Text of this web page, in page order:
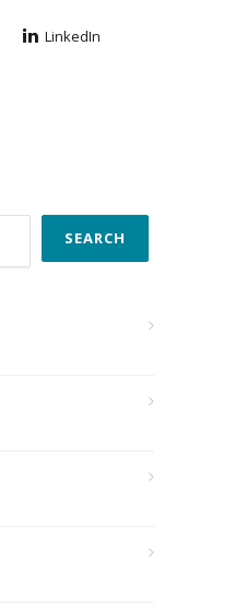
LinkedIn
SEARCH